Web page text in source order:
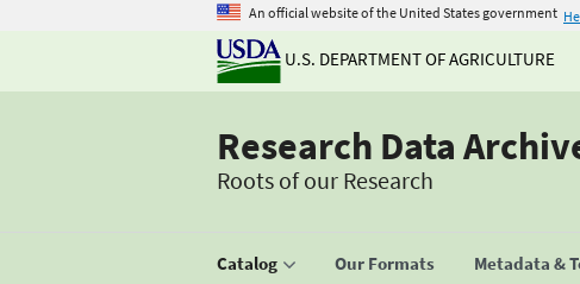
An official website of the United States government
U.S. DEPARTMENT OF AGRICULTURE
Research Data
Roots of our Research
Catalog Our Formats Metadata &